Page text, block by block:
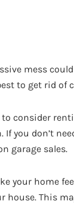
mess
to get rid of
consider
you don’t
garage sales.
your home
house. This